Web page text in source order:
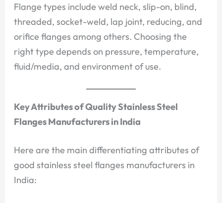
Flange types include weld neck, slip-on, blind,
threaded, socket-weld, lap joint, reducing, and
orifice flanges among others. Choosing the
right type depends on pressure, temperature,
fluid/media, and environment of use.
Key Attributes of Quality Stainless Steel
Flanges Manufacturers in India
Here are the main differentiating attributes of
good stainless steel flanges manufacturers in
India: